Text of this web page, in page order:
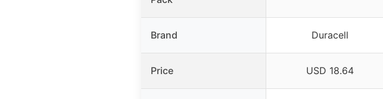
Brand Duracell
Price USD 18.64